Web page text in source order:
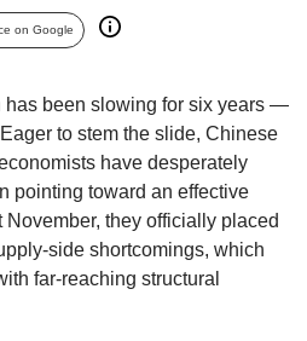
on Google
has been slowing for six years —
to stem the slide, Chinese
have desperately
pointing toward an effective
they officially placed
side shortcomings, which
far-reaching structural